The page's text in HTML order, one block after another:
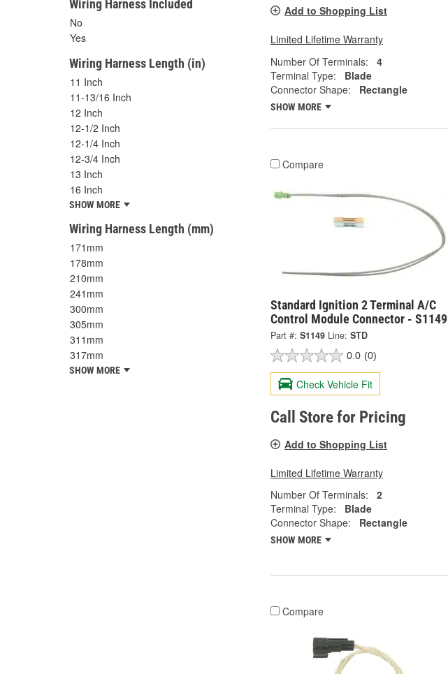
Wiring Harness Included
No
Yes
Wiring Harness Length (in)
11 Inch
11-13/16 Inch
12 Inch
12-1/2 Inch
12-1/4 Inch
12-3/4 Inch
13 Inch
16 Inch
SHOW MORE
Wiring Harness Length (mm)
171mm
178mm
210mm
241mm
300mm
305mm
311mm
317mm
SHOW MORE
Add to Shopping List
Limited Lifetime Warranty
Number Of Terminals:
4
Terminal Type:
Blade
Connector Shape:
Rectangle
SHOW MORE
Compare
Standard Ignition 2 Terminal A/C
Control Module Connector - S1149
Part #: S1149 Line: STD
0.0 (0)
Check Vehicle Fit
Call Store for Pricing
Add to Shopping List
Limited Lifetime Warranty
Number Of Terminals:
2
Terminal Type:
Blade
Connector Shape:
Rectangle
SHOW MORE
Compare